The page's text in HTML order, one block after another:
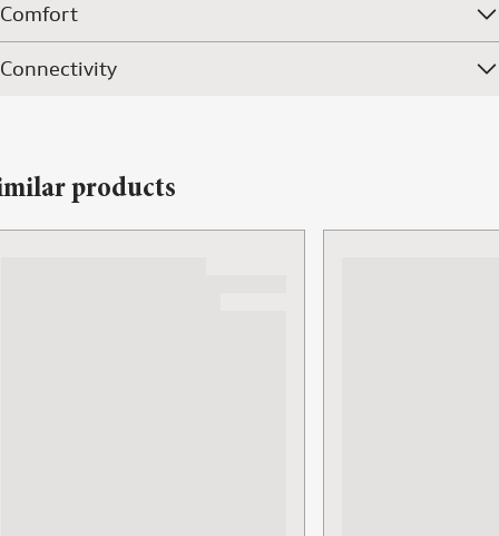
Comfort
Connectivity
products